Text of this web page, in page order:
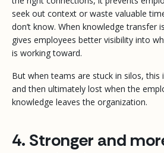
seek out context or waste valuable
don’t know. When knowledge transfer
gives employees better visibility into
is working toward.
But when teams are stuck in silos,
and then ultimately lost when the
knowledge leaves the organization.
4. Stronger and